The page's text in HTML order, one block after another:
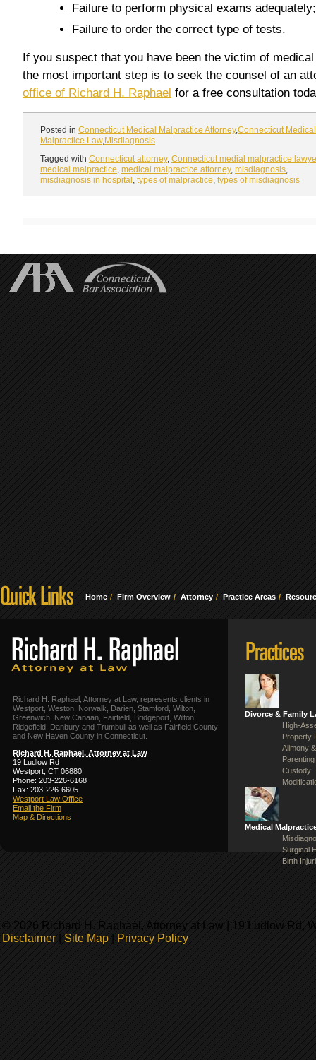
Failure to perform physical exams adequately;
Failure to order the correct type of tests.
If you suspect that you have been the victim of
the most important step is to seek the counsel of an
office of Richard H. Raphael for a free consultation
Posted in Connecticut Medical Malpractice Attorney,Connecticut Medical
Malpractice Law, Misdiagnosis
Tagged with Connecticut attorney, Connecticut medial malpractice
medical malpractice medical malpractice attorney, misdiagnosis
misdiagnosis in hospital types of malpractice types of misdiagnosis
Home Firm Overview Attorney Practice Areas
Richard H. Raphael, Attorney at Law, represents clients in
Westport, Weston, Norwalk, Darien, Stamford, Wilton,
Greenwich, New Canaan, Fairfield, Bridgeport, Wilton,
Ridgefield, Danbury and Trumbull as well as Fairfield County
and New Haven County in Connecticut.
Richard H. Raphael, Attorney at Law
19 Ludlow Rd
Westport, CT 06880
Phone: 203-226-6168
Fax: 203-226-6605
Westport Law Office
Email the Firm
Map & Directions
Divorce & Family
High-
Property
Alimony
Custody
Medical
Surgical
Birth
© 2026 Richard H. Raphael, Attorney at Law | 19 Ludlow Rd,
Disclaimer
Site Map Privacy Policy